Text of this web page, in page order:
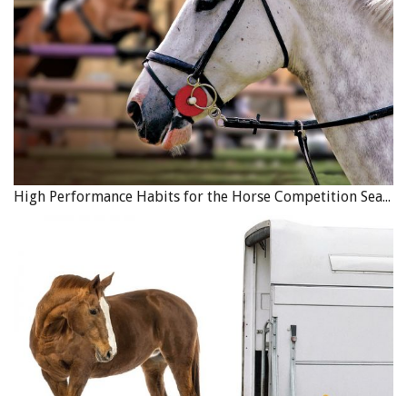
High Performance Habits for the Horse Competition Season